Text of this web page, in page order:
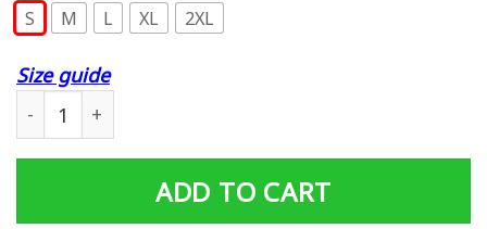
S M L XL 2XL
Size guide
ADD TO CART